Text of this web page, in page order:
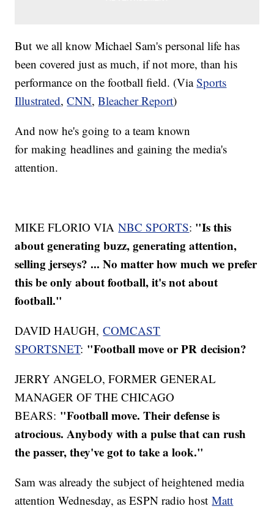
But we all know Michael Sam's personal life has
been covered just as much, if not more, than his
performance on the football field. (ViaSports
Illustrated,CNN,Bleacher Report)
And now he's going to a team known
for making headlines and gaining the media's
attention.
MIKE FLORIO VIANBC SPORTS: "Is this
about generating buzz, generating attention,
selling jerseys? ... No matter how much we prefer
this be only about football, it's not about
football."
DAVID HAUGH,COMCAST
SPORTSNET: "Football move or PR decision?
JERRY ANGELO, FORMER GENERAL
MANAGER OF THE CHICAGO
BEARS: "Football move. Their defense is
atrocious. Anybody with a pulse that can rush
the passer, they've got to take a look."
Sam was already the subject of heightened media
attention Wednesday, as ESPN radio hostMatt